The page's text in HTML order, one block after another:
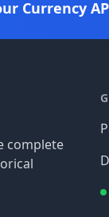
Currency
complete